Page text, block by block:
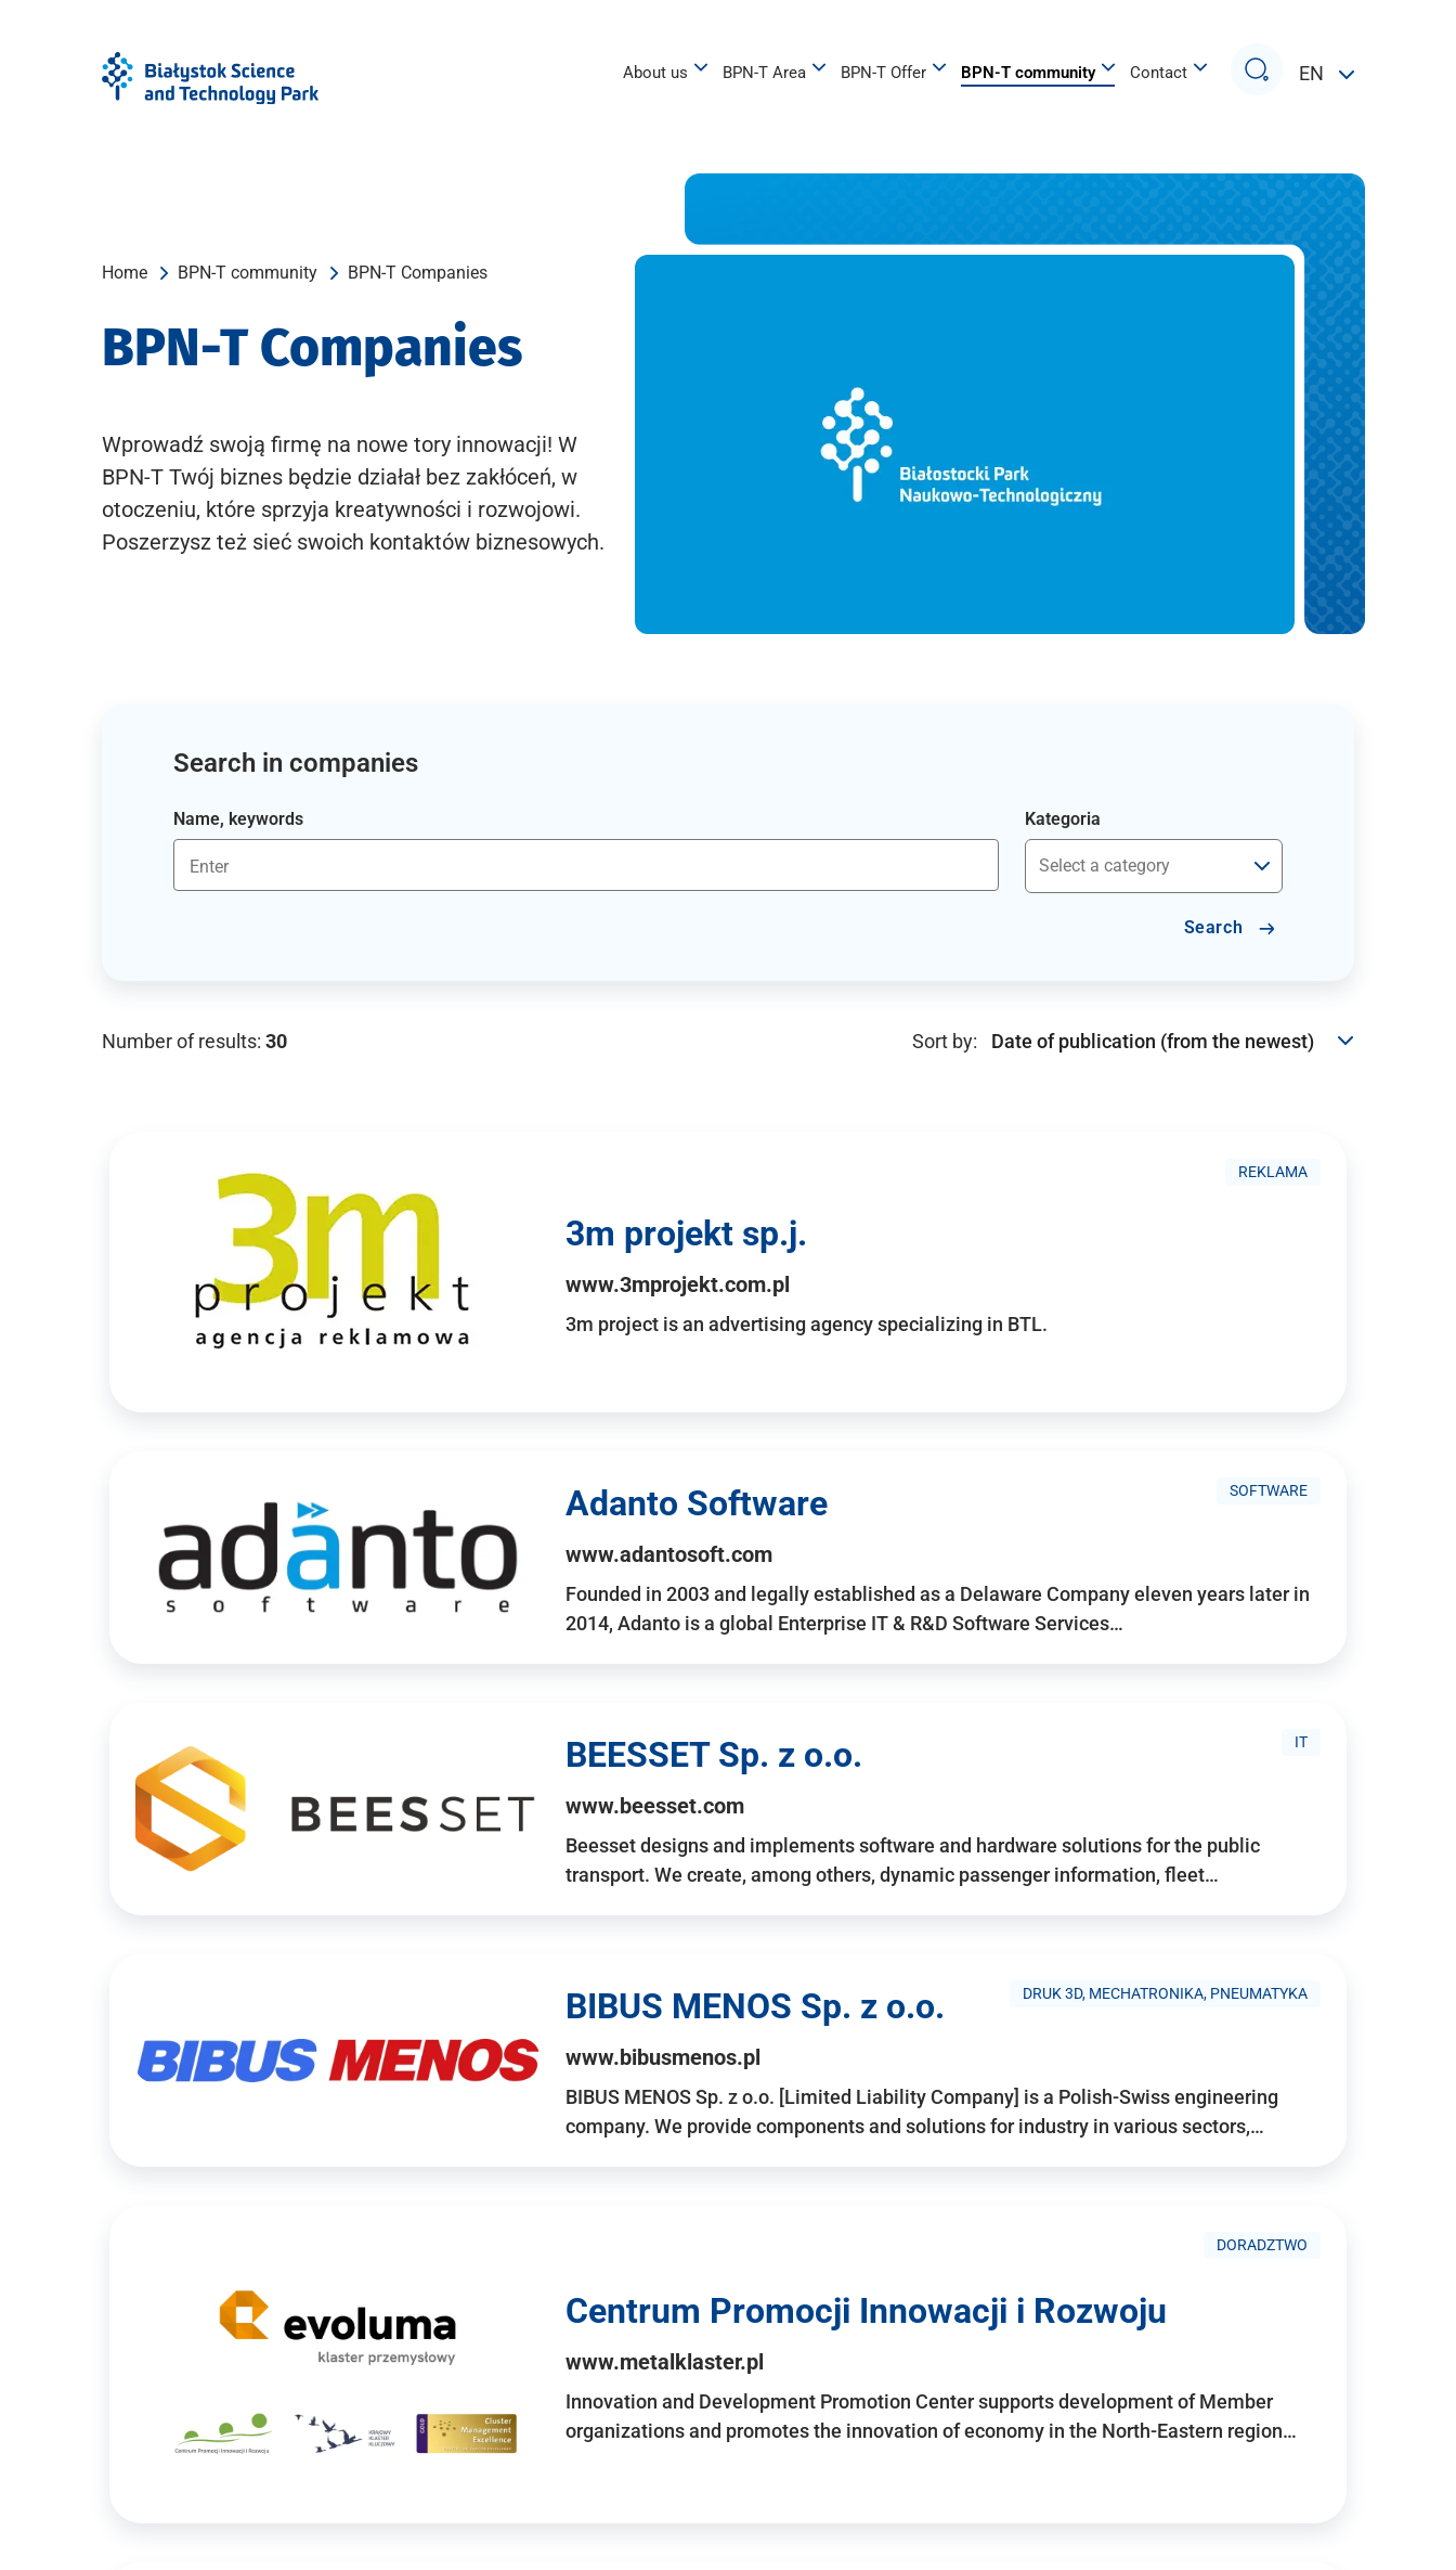
About us BPN-T Area BPN-T Offer BPN-T community Contact
Search
EN
Home BPN-T community BPN-T Companies
BPN-T Companies
Wprowadź swoją firmę na nowe tory innowacji! W
BPN-T Twój biznes będzie działał bez zakłóceń, w
otoczeniu, które sprzyja kreatywności i rozwojowi.
Poszerzysz też sieć swoich kontaktów biznesowych.
Search in companies
Name, keywords Kategoria
Search
Number of results: 30 Sort by:
REKLAMA
3m projekt sp.j.
www.3mprojekt.com.pl
3m project is an advertising agency specializing in BTL.
SOFTWARE
Adanto Software
www.adantosoft.com
Founded in 2003 and legally established as a Delaware Company eleven years later in
2014, Adanto is a global Enterprise IT & R&D Software Services…
IT
BEESSET Sp. z o.o.
www.beesset.com
Beesset designs and implements software and hardware solutions for the public
transport. We create, among others, dynamic passenger information, fleet…
DRUK 3D, MECHATRONIKA, PNEUMATYKA
BIBUS MENOS Sp. z o.o.
www.bibusmenos.pl
BIBUS MENOS Sp. z o.o. [Limited Liability Company] is a Polish-Swiss engineering
company. We provide components and solutions for industry in various sectors,…
DORADZTWO
Centrum Promocji Innowacji i Rozwoju
www.metalklaster.pl
Innovation and Development Promotion Center supports development of Member
organizations and promotes the innovation of economy in the North-Eastern region…